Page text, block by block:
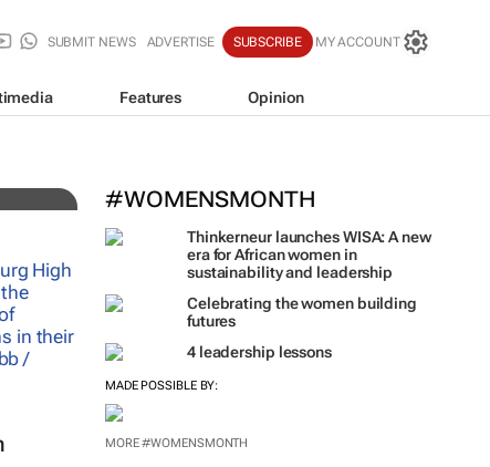
SUBMIT NEWS ADVERTISE SUBSCRIBE MY ACCOUNT
Features Opinion
#WOMENSMONTH
Thinkerneur launches WISA: A new
era for African women in
sustainability and leadership
Celebrating the women building
futures
4 leadership lessons
MADE POSSIBLE BY:
MORE #WOMENSMONTH